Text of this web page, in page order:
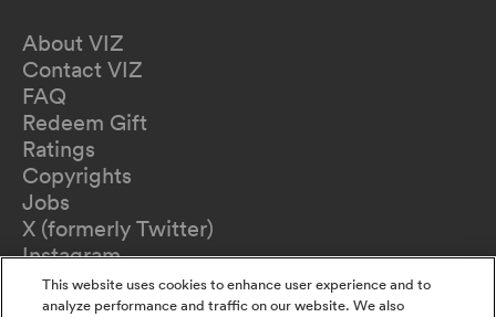
About VIZ
Contact VIZ
FAQ
Redeem Gift
Ratings
Copyrights
Jobs
X (formerly Twitter)
Instagram
TikTok
YouTube
This website uses cookies to enhance user experience and to
analyze performance and traffic on our website. We also